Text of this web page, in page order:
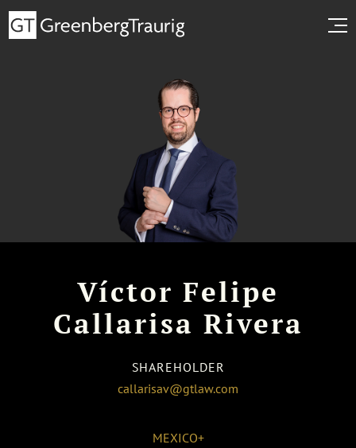
Víctor Felipe
Callarisa Rivera
SHAREHOLDER
callarisav@gtlaw.com
MEXICO+